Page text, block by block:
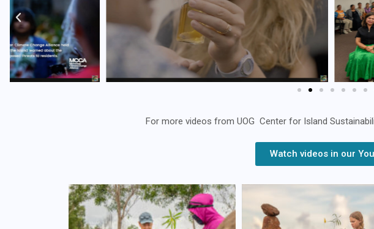
For more videos from UOG Center for Island
Watch videos in our